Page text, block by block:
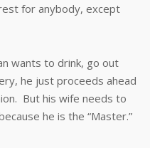
for anybody, except
to drink, go out
he just proceeds ahead
But his wife needs to
he is the “Master.”